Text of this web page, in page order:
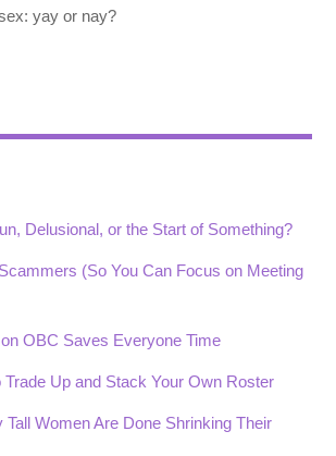
yay or nay?
Delusional, or the Start of Something?
(So You Can Focus on Meeting
OBC Saves Everyone Time
Trade Up and Stack Your Own Roster
Tall Women Are Done Shrinking Their